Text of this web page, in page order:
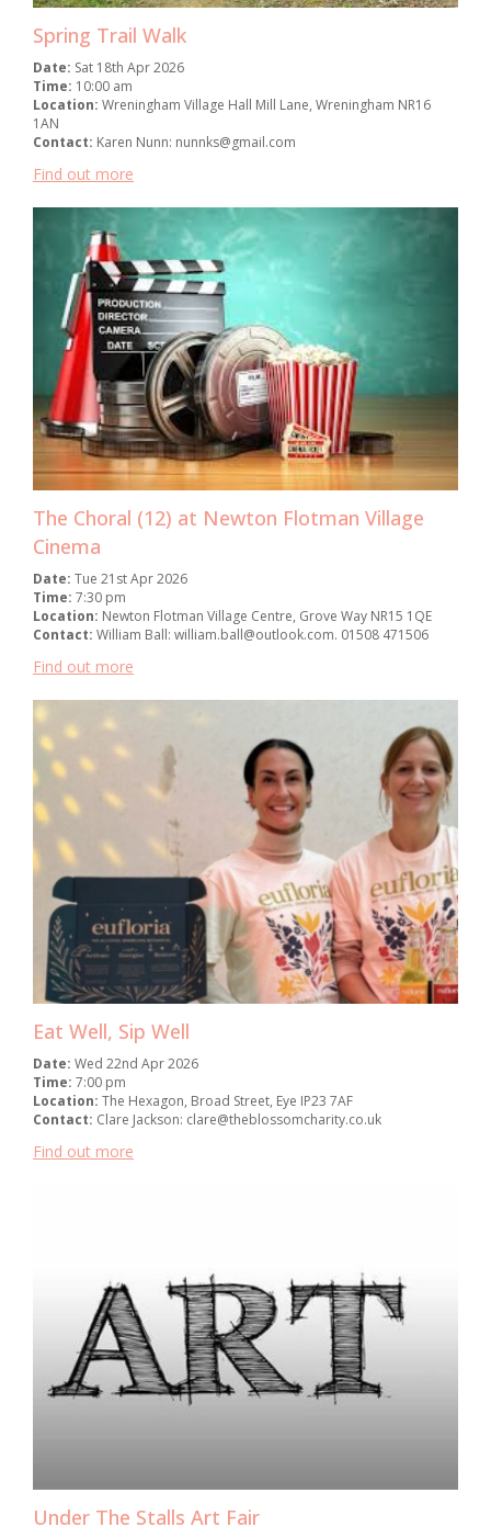
Spring Trail Walk
Date: Sat 18th Apr 2026
Time: 10:00 am
Location: Wreningham Village Hall Mill Lane, Wreningham NR16
1AN
Contact: Karen Nunn: nunnks@gmail.com
Find out more
The Choral (12) at Newton Flotman Village
Cinema
Date: Tue 21st Apr 2026
Time: 7:30 pm
Location: Newton Flotman Village Centre, Grove Way NR15 1QE
Contact: William Ball: william.ball@outlook.com. 01508 471506
Find out more
Eat Well, Sip Well
Date: Wed 22nd Apr 2026
Time: 7:00 pm
Location: The Hexagon, Broad Street, Eye IP23 7AF
Contact: Clare Jackson: clare@theblossomcharity.co.uk
Find out more
Under The Stalls Art Fair